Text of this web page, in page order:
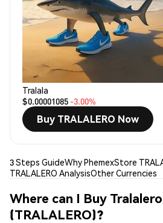
Tralala
$0.00001085 -3.00%
Buy TRALALERO Now
3 Steps GuideWhy PhemexStore
TRALALERO AnalysisOther Currencies
Where can I Buy
(TRALALERO)?